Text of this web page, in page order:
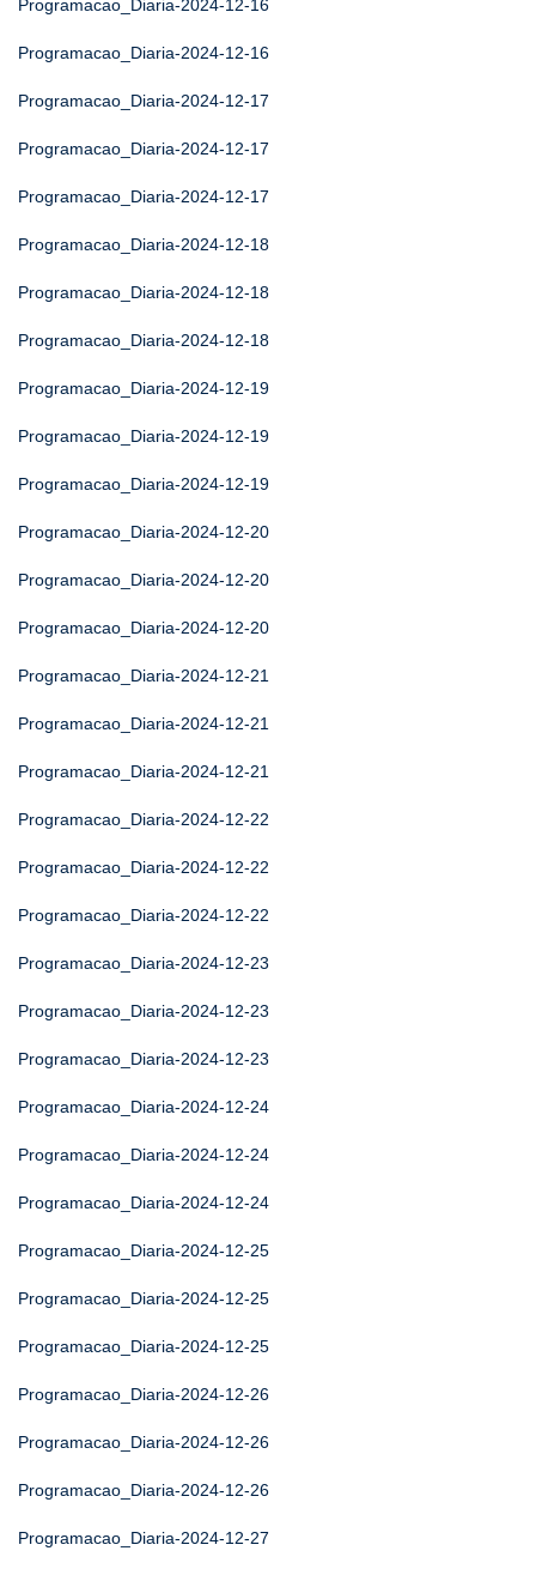
Programacao_Diaria-2024-12-16
Programacao_Diaria-2024-12-16
Programacao_Diaria-2024-12-17
Programacao_Diaria-2024-12-17
Programacao_Diaria-2024-12-17
Programacao_Diaria-2024-12-18
Programacao_Diaria-2024-12-18
Programacao_Diaria-2024-12-18
Programacao_Diaria-2024-12-19
Programacao_Diaria-2024-12-19
Programacao_Diaria-2024-12-19
Programacao_Diaria-2024-12-20
Programacao_Diaria-2024-12-20
Programacao_Diaria-2024-12-20
Programacao_Diaria-2024-12-21
Programacao_Diaria-2024-12-21
Programacao_Diaria-2024-12-21
Programacao_Diaria-2024-12-22
Programacao_Diaria-2024-12-22
Programacao_Diaria-2024-12-22
Programacao_Diaria-2024-12-23
Programacao_Diaria-2024-12-23
Programacao_Diaria-2024-12-23
Programacao_Diaria-2024-12-24
Programacao_Diaria-2024-12-24
Programacao_Diaria-2024-12-24
Programacao_Diaria-2024-12-25
Programacao_Diaria-2024-12-25
Programacao_Diaria-2024-12-25
Programacao_Diaria-2024-12-26
Programacao_Diaria-2024-12-26
Programacao_Diaria-2024-12-26
Programacao_Diaria-2024-12-27